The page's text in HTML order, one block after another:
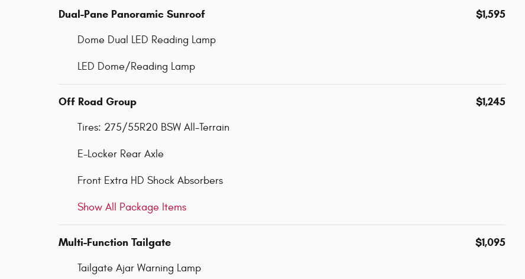
Dual-Pane Panoramic Sunroof $1,595
Dome Dual LED Reading Lamp
LED Dome/Reading Lamp
Off Road Group $1,245
Tires: 275/55R20 BSW All-Terrain
E-Locker Rear Axle
Front Extra HD Shock Absorbers
Show All Package Items
Multi-Function Tailgate $1,095
Tailgate Ajar Warning Lamp